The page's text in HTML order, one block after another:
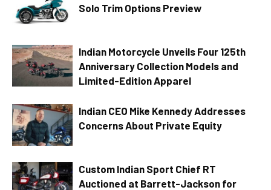
Solo Trim Options Preview
Indian Motorcycle Unveils Four 125th
Anniversary Collection Models and
Limited-Edition Apparel
Indian CEO Mike Kennedy Addresses
Concerns About Private Equity
Custom Indian Sport Chief RT
Auctioned at Barrett-Jackson for